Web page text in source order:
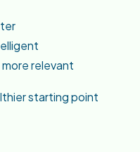
relevant
starting point